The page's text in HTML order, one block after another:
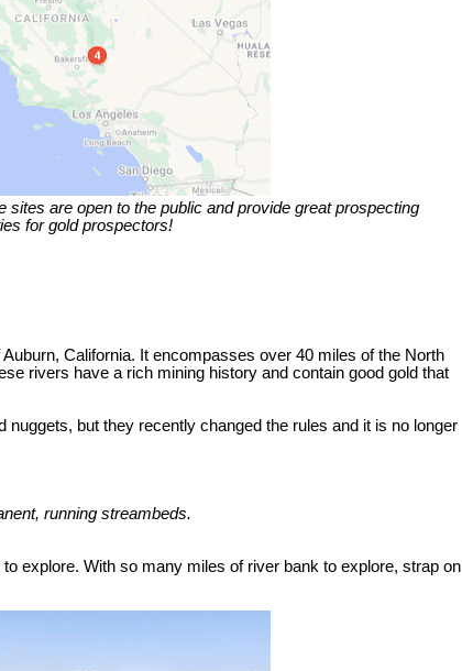
sites are open to the public and provide great prospecting
for gold prospectors!
California. It encompasses over 40 miles of the North
rivers have a rich mining history and contain good gold that
but they recently changed the rules and it is no longer
running streambeds.
explore. With so many miles of river bank to explore, strap on